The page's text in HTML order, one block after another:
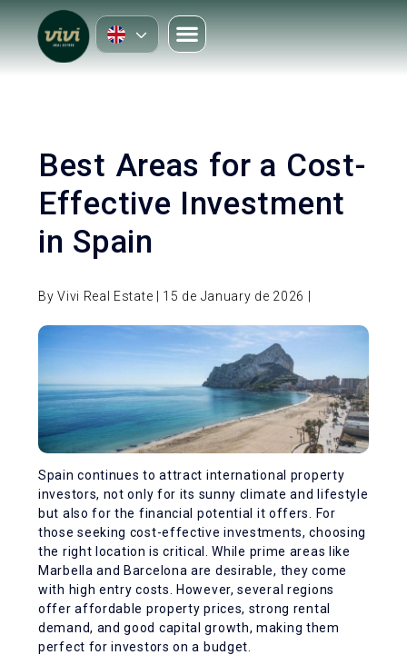
Best Areas for a Cost-
Effective Investment
in Spain
By Vivi Real Estate | 15 de January de 2026 |
Spain continues to attract international property
investors, not only for its sunny climate and lifestyle
but also for the financial potential it offers. For
those seeking cost-effective investments, choosing
the right location is critical. While prime areas like
Marbella and Barcelona are desirable, they come
with high entry costs. However, several regions
offer affordable property prices, strong rental
demand, and good capital growth, making them
perfect for investors on a budget.